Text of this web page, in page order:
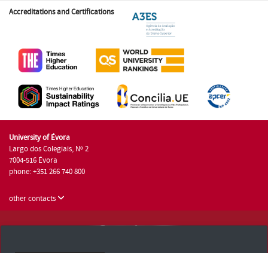
Accreditations and Certifications
University of Évora
Largo dos Colegiais, Nº 2
7004-516 Évora
phone: +351 266 740 800
other contacts